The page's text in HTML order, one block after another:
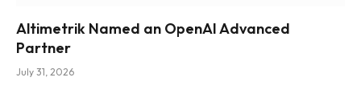
Altimetrik Named an OpenAI Advanced
Partner
July 31, 2026